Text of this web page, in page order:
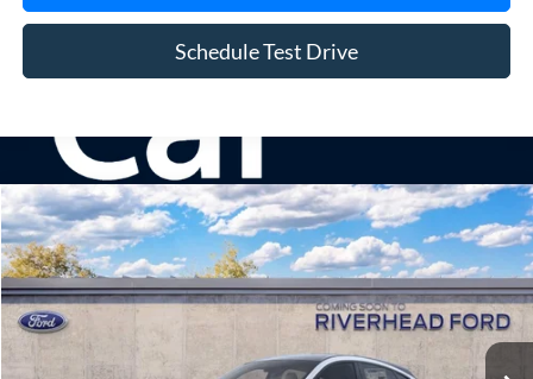
Schedule Test Drive
2026Ford Mustang Mach-EPremium
Special Offer
Price Drop
VIN:3FMTK3SU3TMA19745Model:K3S
In Transit Ext. Int.
Window Sticker
BUY FINANCE LEASE
Compare Vehicle